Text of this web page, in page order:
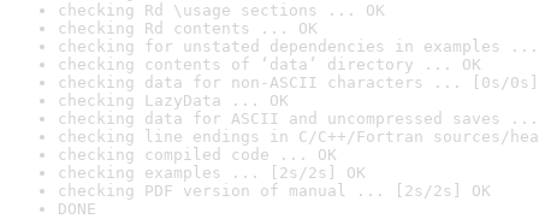
checking Rd \usage sections ... OK
checking Rd contents ... OK
checking for unstated dependencies in examples ...
checking contents of ‘data’ directory ... OK
checking data for non-ASCII characters ... [0s/0s]
checking LazyData ... OK
checking data for ASCII and uncompressed saves ...
checking line endings in C/C++/Fortran sources/
checking compiled code ... OK
checking examples ... [2s/2s] OK
checking PDF version of manual ... [2s/2s] OK
DONE